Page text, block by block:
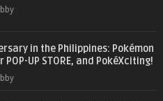
in the Philippines: Pokémon
POP-UP STORE, and PokéXciting!